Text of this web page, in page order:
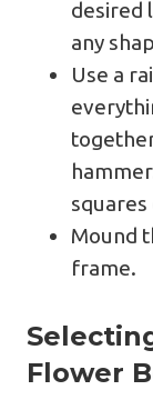
desired
any
Use a
Mound
frame.
Flower